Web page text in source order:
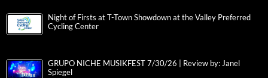
Night of Firsts at T-Town Showdown at the Valley Preferred
Cycling Center
GRUPO NICHE MUSIKFEST 7/30/26 | Review by: Janel
Spiegel